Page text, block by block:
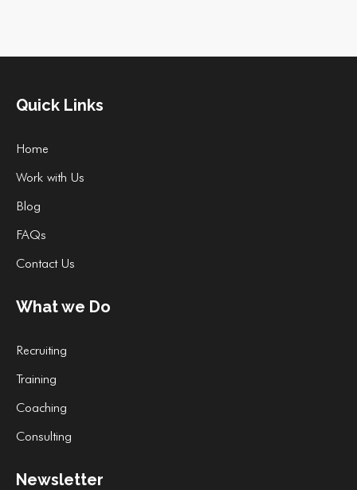
Quick Links
Home
Work with Us
Blog
FAQs
Contact Us
What we Do
Recruiting
Training
Coaching
Consulting
Newsletter